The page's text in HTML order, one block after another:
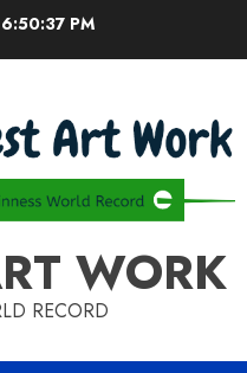
6:50:37 PM
WORK
RECORD